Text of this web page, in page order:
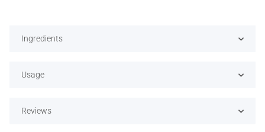
Ingredients
Usage
Reviews